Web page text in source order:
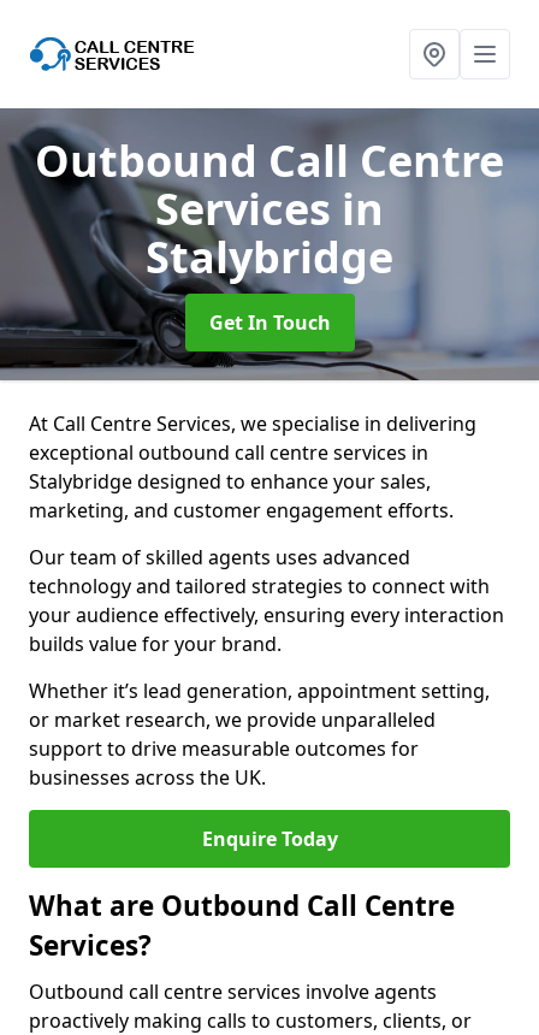
Outbound Call Centre
Services in
Stalybridge
Get In Touch
At Call Centre Services, we specialise in delivering
exceptional outbound call centre services in
Stalybridge designed to enhance your sales,
marketing, and customer engagement efforts.
Our team of skilled agents uses advanced
technology and tailored strategies to connect with
your audience effectively, ensuring every interaction
builds value for your brand.
Whether it’s lead generation, appointment setting,
or market research, we provide unparalleled
support to drive measurable outcomes for
businesses across the UK.
Enquire Today
What are Outbound Call Centre
Services?
Outbound call centre services involve agents
proactively making calls to customers, clients, or